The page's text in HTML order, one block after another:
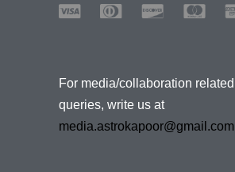
For media/collaboration related
queries, write us at
media.astrokapoor@gmail.com